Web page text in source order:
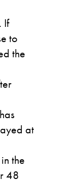
If
to
the
at
the
48